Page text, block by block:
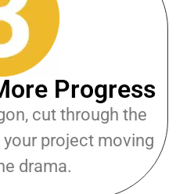
Progress
cut through the
project moving
drama.